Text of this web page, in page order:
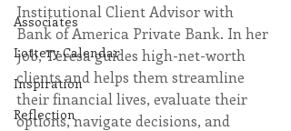
Associates
Lottery Calendar
Inspiration
Reflection
Institutional Client Advisor with
Bank of America Private Bank. In her
job, Teresa guides high-net-worth
clients and helps them streamline
their financial lives, evaluate their
options, navigate decisions, and